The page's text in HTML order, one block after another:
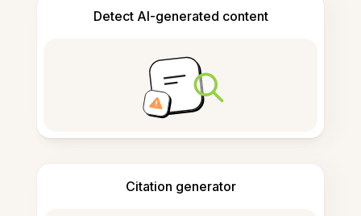
Detect AI-generated content
Citation generator